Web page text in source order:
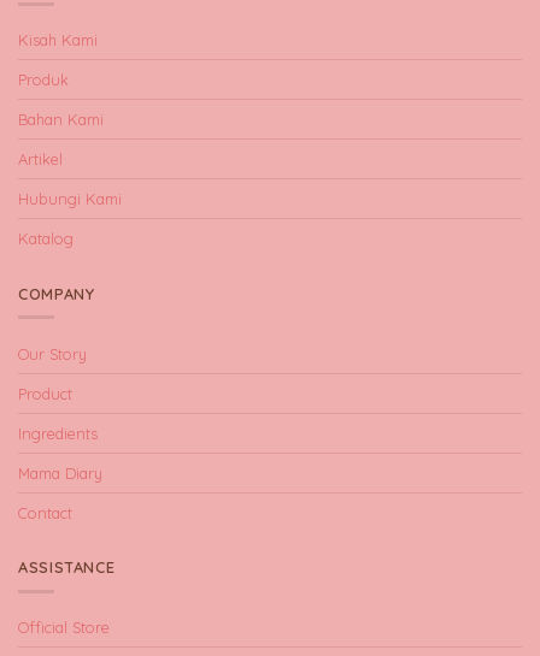
Kisah Kami
Produk
Bahan Kami
Artikel
Hubungi Kami
Katalog
COMPANY
Our Story
Product
Ingredients
Mama Diary
Contact
ASSISTANCE
Official Store